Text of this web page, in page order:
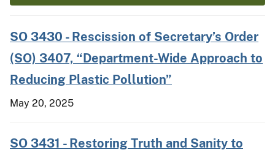
SO 3430 - Rescission of Secretary’s Order
(SO) 3407, “Department-Wide Approach to
Reducing Plastic Pollution”
May 20, 2025
SO 3431 - Restoring Truth and Sanity to